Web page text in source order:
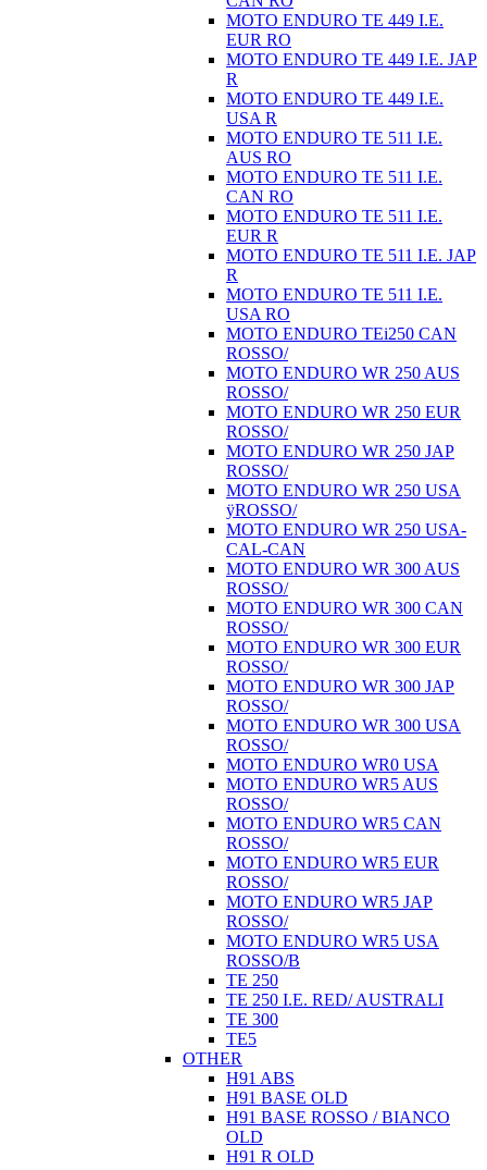
MOTO ENDURO TE 449 I.E.
EUR RO
MOTO ENDURO TE 449 I.E. JAP
R
MOTO ENDURO TE 449 I.E.
USA R
MOTO ENDURO TE 511 I.E.
AUS RO
MOTO ENDURO TE 511 I.E.
CAN RO
MOTO ENDURO TE 511 I.E.
EUR R
MOTO ENDURO TE 511 I.E. JAP
R
MOTO ENDURO TE 511 I.E.
USA RO
MOTO ENDURO TEi250 CAN
ROSSO/
MOTO ENDURO WR 250 AUS
ROSSO/
MOTO ENDURO WR 250 EUR
ROSSO/
MOTO ENDURO WR 250 JAP
ROSSO/
MOTO ENDURO WR 250 USA
ÿROSSO/
MOTO ENDURO WR 250 USA-
CAL-CAN
MOTO ENDURO WR 300 AUS
ROSSO/
MOTO ENDURO WR 300 CAN
ROSSO/
MOTO ENDURO WR 300 EUR
ROSSO/
MOTO ENDURO WR 300 JAP
ROSSO/
MOTO ENDURO WR 300 USA
ROSSO/
MOTO ENDURO WR0 USA
MOTO ENDURO WR5 AUS
ROSSO/
MOTO ENDURO WR5 CAN
ROSSO/
MOTO ENDURO WR5 EUR
ROSSO/
MOTO ENDURO WR5 JAP
ROSSO/
MOTO ENDURO WR5 USA
ROSSO/B
TE 250
TE 250 I.E. RED/ AUSTRALI
TE 300
TE5
OTHER
H91 ABS
H91 BASE OLD
H91 BASE ROSSO / BIANCO
OLD
H91 R OLD